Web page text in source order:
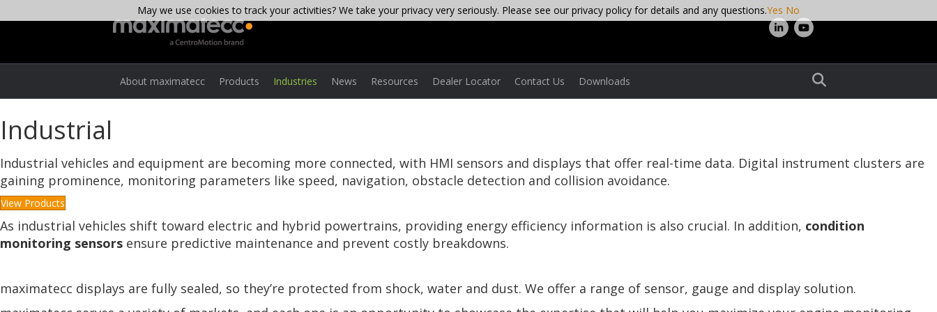
L
n
n
Y
u
t
About maximatecc Products Industries News Resources Dealer Locator Contact Us Downloads
Industrial
Industrial vehicles and equipment are becoming more connected, with HMI sensors and displays that offer real-time data. Digital instrument clusters are
gaining prominence, monitoring parameters like speed, navigation, obstacle detection and collision avoidance.
View Products
As industrial vehicles shift toward electric and hybrid powertrains, providing energy efficiency information is also crucial. In addition, condition
monitoring sensors ensure predictive maintenance and prevent costly breakdowns.
maximatecc displays are fully sealed, so they’re protected from shock, water and dust. We offer a range of sensor, gauge and display solution.
May we use cookies to track your activities? We take your privacy very seriously. Please see our privacy policy for details and any questions.Yes No